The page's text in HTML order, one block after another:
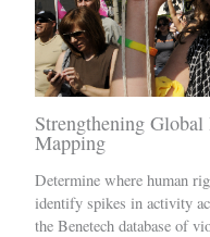
Strengthening
Mapping
Determine where human
identify spikes in activity
the Benetech database of